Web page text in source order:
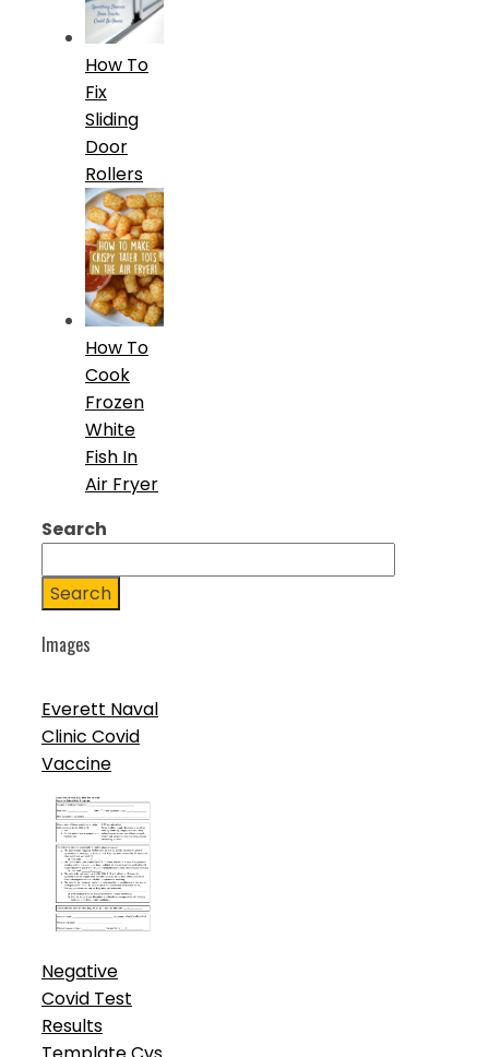
How To
Fix
Sliding
Door
Rollers
How To
Cook
Frozen
White
Fish In
Air Fryer
Search
Search
Images
Everett Naval
Clinic Covid
Vaccine
Negative
Covid Test
Results